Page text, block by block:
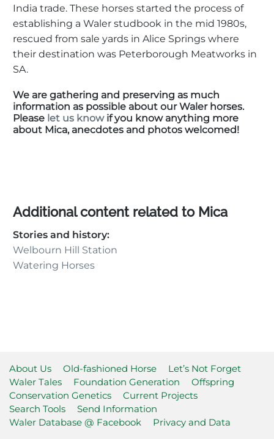
India trade. These horses started the process of
establishing a Waler studbook in the mid 1980s,
rescued from sale yards in Alice Springs where
their destination was Peterborough Meatworks in
SA.
We are gathering and preserving as much
information as possible about our Waler horses.
Please let us knowif you know anything more
about Mica, anecdotes and photos welcomed!
Additional content related to Mica
Stories and history:
Welbourn Hill Station
Watering Horses
About Us Old-fashioned Horse
Let’s Not Forget
Waler Tales
Foundation Generation
Offspring
Conservation Genetics
Current Projects
Search Tools
Send Information
Waler Database @ Facebook
Privacy and Data